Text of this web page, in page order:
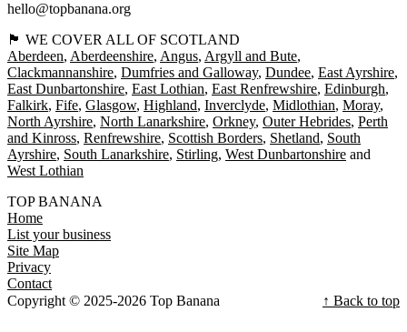
hello@topbanana.org
🏴󠁧󠁢󠁳󠁣󠁴󠁿 WE COVER ALL OF SCOTLAND
Aberdeen Aberdeenshire Angus Argyll and Bute
Clackmannanshire Dumfries and Galloway Dundee East Ayrshire
East Dunbartonshire East Lothian East Renfrewshire Edinburgh
Falkirk Fife Glasgow Highland Inverclyde Midlothian Moray
North Ayrshire North Lanarkshire Orkney Outer Hebrides Perth
and Kinross Renfrewshire Scottish Borders Shetland South
Ayrshire South Lanarkshire Stirling West Dunbartonshire
West Lothian
TOP BANANA
Home
List your business
Site Map
Privacy
Contact
Copyright © 2025-2026 Top Banana
↑ Back to top